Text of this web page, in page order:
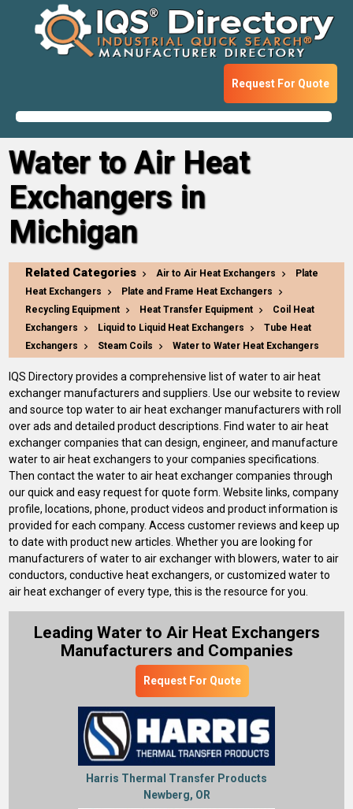
Request For Quote
Water to Air Heat
Exchangers in
Michigan
Related Categories Air to Air Heat Exchangers
Plate
Heat Exchangers
Plate and Frame Heat Exchangers
Recycling Equipment
Heat Transfer Equipment
Coil Heat
Exchangers
Liquid to Liquid Heat Exchangers
Tube Heat
Exchangers
Steam Coils Water to Water Heat Exchangers
IQS Directory provides a comprehensive list of water to air heat
exchanger manufacturers and suppliers. Use our website to review
and source top water to air heat exchanger manufacturers with roll
over ads and detailed product descriptions. Find water to air heat
exchanger companies that can design, engineer, and manufacture
water to air heat exchangers to your companies specifications.
Then contact the water to air heat exchanger companies through
our quick and easy request for quote form. Website links, company
profile, locations, phone, product videos and product information is
provided for each company. Access customer reviews and keep up
to date with product new articles. Whether you are looking for
manufacturers of water to air exchanger with blowers, water to air
conductors, conductive heat exchangers, or customized water to
air heat exchanger of every type, this is the resource for you.
Leading Water to Air Heat Exchangers
Manufacturers and Companies
Request For Quote
Harris Thermal Transfer Products
Newberg, OR